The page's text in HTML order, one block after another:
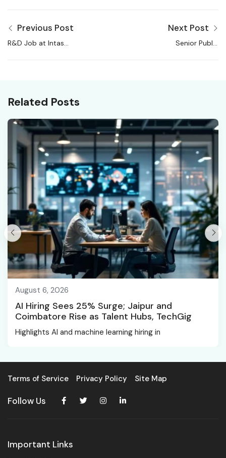
Previous Post
R&D Job at Intas
Next Post
Senior Public
Related Posts
August 6, 2026
AI Hiring Sees 25% Surge; Jaipur and
Coimbatore Rise as Talent Hubs, TechGig
Highlights AI and machine learning hiring in
Terms of Service Privacy Policy Site Map
Follow Us
Important Links